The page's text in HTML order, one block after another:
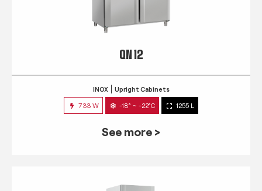
QN 12
INOX Upright Cabinets
733 W -18° ~ -22°C 1255 L
See more >